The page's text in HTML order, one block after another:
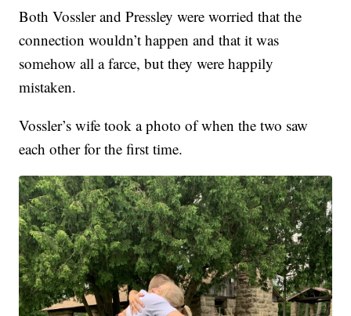
Both Vossler and Pressley were worried that the
connection wouldn’t happen and that it was
somehow all a farce, but they were happily
mistaken.
Vossler’s wife took a photo of when the two saw
each other for the first time.